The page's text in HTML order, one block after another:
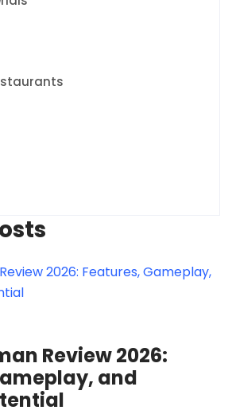
Review 2026:
and